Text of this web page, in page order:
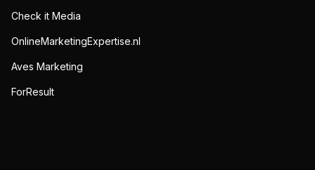
Check it Media
OnlineMarketingExpertise.nl
Aves Marketing
ForResult